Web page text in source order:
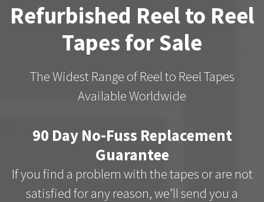
Refurbished Reel to Reel
Tapes for Sale
The Widest Range of Reel to Reel Tapes
Available Worldwide
90 Day No-Fuss Replacement
Guarantee
If you find a problem with the tapes or are not
satisfied for any reason, we’ll send you a